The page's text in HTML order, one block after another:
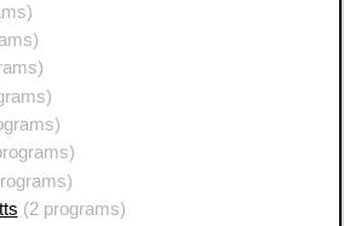
(2 programs)